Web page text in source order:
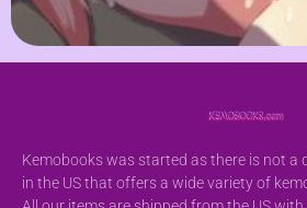
Kemobooks was started as there is not a
in the US that offers a wide variety of